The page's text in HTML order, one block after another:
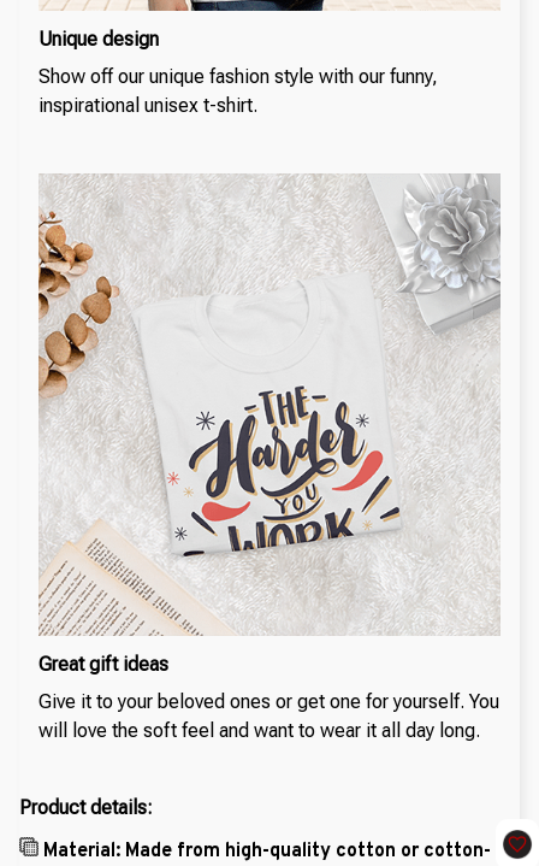
Unique design
Show off our unique fashion style with our funny,
inspirational unisex t-shirt.
Great gift ideas
Give it to your beloved ones or get one for yourself. You
will love the soft feel and want to wear it all day long.
Product details:
Material: Made from high-quality cotton or cotton-